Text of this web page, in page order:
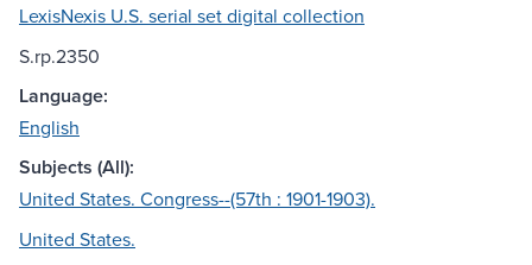
LexisNexis U.S. serial set digital collection
S.rp.2350
Language:
English
Subjects (All):
United States. Congress--(57th : 1901-1903).
United States.